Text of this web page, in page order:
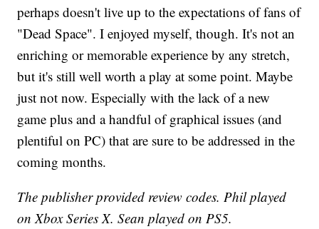
perhaps doesn't live up to the expectations of fans of
"Dead Space". I enjoyed myself, though. It's not an
enriching or memorable experience by any stretch,
but it's still well worth a play at some point. Maybe
just not now. Especially with the lack of a new
game plus and a handful of graphical issues (and
plentiful on PC) that are sure to be addressed in the
coming months.
The publisher provided review codes. Phil played
on Xbox Series X. Sean played on PS5.